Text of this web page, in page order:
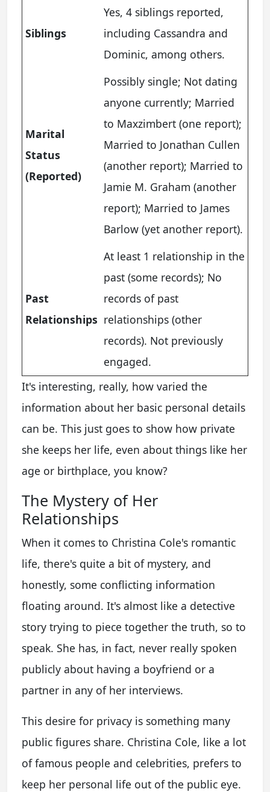
Siblings
Yes, 4 siblings reported,
including Cassandra and
Dominic, among others.
Marital
Status
(Reported)
Possibly single; Not dating
anyone currently; Married
to Maxzimbert (one report);
Married to Jonathan Cullen
(another report); Married to
Jamie M. Graham (another
report); Married to James
Barlow (yet another report).
Past
Relationships
At least 1 relationship in the
past (some records); No
records of past
relationships (other
records). Not previously
engaged.
It's interesting, really, how varied the
information about her basic personal details
can be. This just goes to show how private
she keeps her life, even about things like her
age or birthplace, you know?
The Mystery of Her
Relationships
When it comes to Christina Cole's romantic
life, there's quite a bit of mystery, and
honestly, some conflicting information
floating around. It's almost like a detective
story trying to piece together the truth, so to
speak. She has, in fact, never really spoken
publicly about having a boyfriend or a
partner in any of her interviews.
This desire for privacy is something many
public figures share. Christina Cole, like a lot
of famous people and celebrities, prefers to
keep her personal life out of the public eye.